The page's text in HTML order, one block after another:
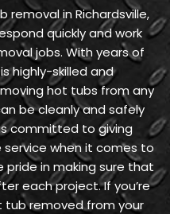
in Richardsville,
quickly and work
jobs. With years of
highly-skilled and
hot tubs from any
be cleanly and safely
committed to giving
when it comes to
in making sure that
each project. If you’re
tub removed from your